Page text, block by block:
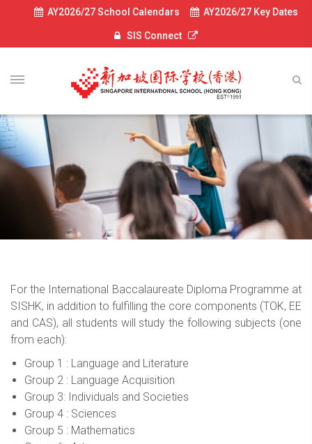
AY2026/27 School Calendars AY2026/27 Key Dates
SIS Connect
For the International Baccalaureate Diploma Programme at
SISHK, in addition to fulfilling the core components (TOK, EE
and CAS), all students will study the following subjects (one
from each):
Group 1 : Language and Literature
Group 2 : Language Acquisition
Group 3: Individuals and Societies
Group 4 : Sciences
Group 5 : Mathematics